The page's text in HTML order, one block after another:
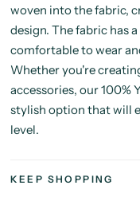
woven into the fabric,
design. The fabric has
comfortable to wear
Whether you're
accessories, our 100%
stylish option that will
level.
KEEP SHOPPING